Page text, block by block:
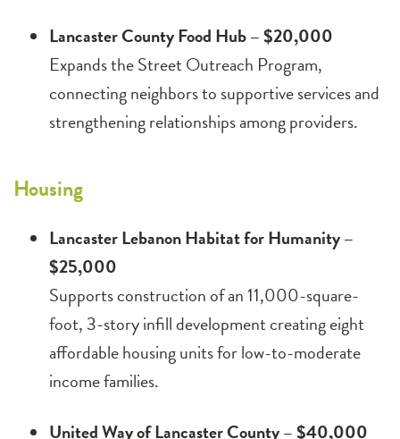
Lancaster County Food Hub – $20,000
Expands the Street Outreach Program,
connecting neighbors to supportive services and
strengthening relationships among providers.
Housing
Lancaster Lebanon Habitat for Humanity –
$25,000
Supports construction of an 11,000-square-
foot, 3-story infill development creating eight
affordable housing units for low-to-moderate
income families.
United Way of Lancaster County – $40,000